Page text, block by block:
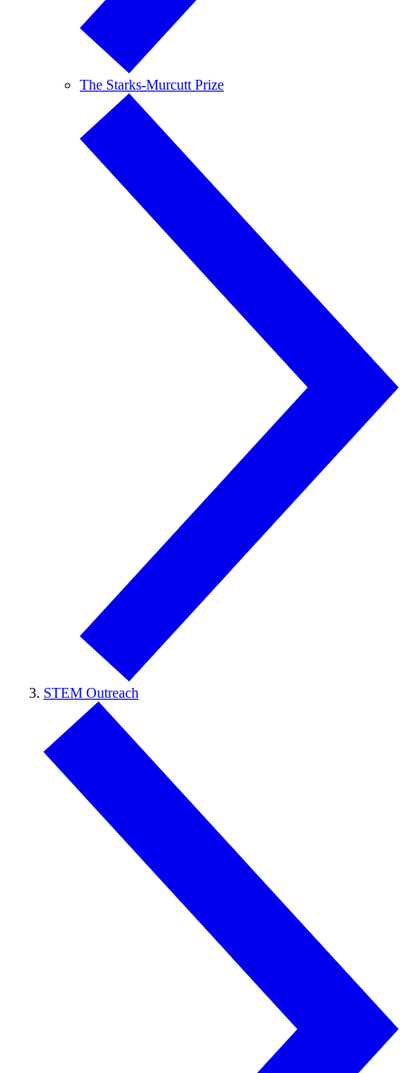
The Starks-Murcutt Prize
STEM Outreach